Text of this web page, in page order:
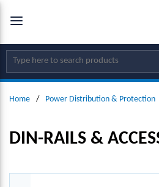
SKIP TO MAIN CONTENT
Site Search
Home / Power Distribution & Protection
DIN-RAILS &